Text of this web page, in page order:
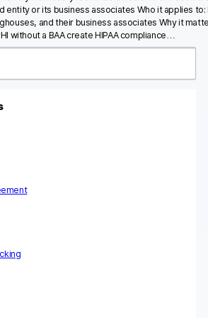
entity or its business associates Who it applies
and their business associates Why it
without a BAA create HIPAA compliance…